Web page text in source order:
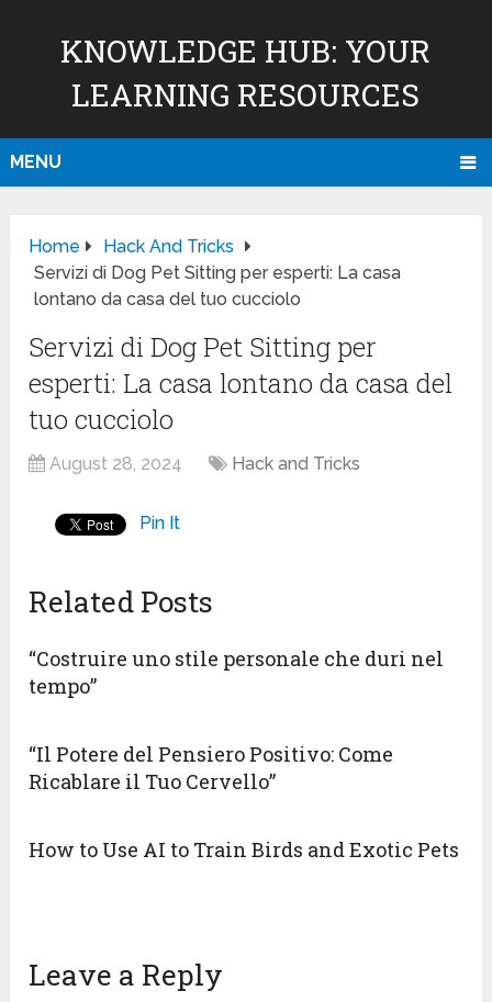
KNOWLEDGE HUB: YOUR
LEARNING RESOURCES
MENU
Home
Hack And Tricks
Servizi di Dog Pet Sitting per esperti: La casa
lontano da casa del tuo cucciolo
Servizi di Dog Pet Sitting per
esperti: La casa lontano da casa del
tuo cucciolo
August 28, 2024 Hack and Tricks
Pin It
Related Posts
“Costruire uno stile personale che duri nel
tempo”
“Il Potere del Pensiero Positivo: Come
Ricablare il Tuo Cervello”
How to Use AI to Train Birds and Exotic Pets
Leave a Reply